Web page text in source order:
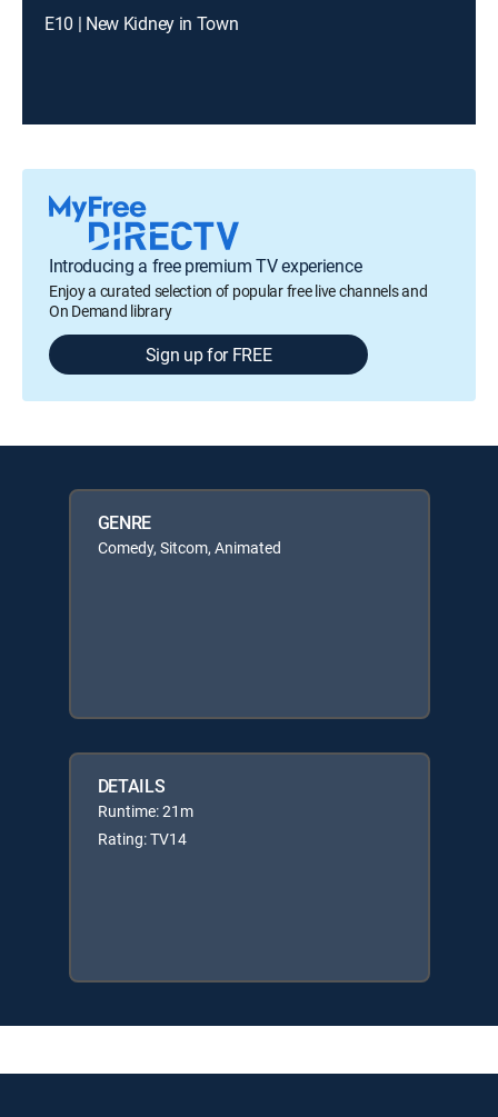
E10 | New Kidney in Town
Introducing a free premium TV experience
Enjoy a curated selection of popular free live channels and
On Demand library
Sign up for FREE
GENRE
Comedy, Sitcom, Animated
DETAILS
Runtime: 21m
Rating: TV14